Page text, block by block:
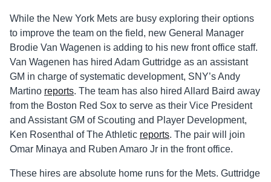
While the New York Mets are busy exploring their options
to improve the team on the field, new General Manager
Brodie Van Wagenen is adding to his new front office staff.
Van Wagenen has hired Adam Guttridge as an assistant
GM in charge of systematic development, SNY’s Andy
Martino reports. The team has also hired Allard Baird away
from the Boston Red Sox to serve as their Vice President
and Assistant GM of Scouting and Player Development,
Ken Rosenthal of The Athletic reports. The pair will join
Omar Minaya and Ruben Amaro Jr in the front office.
These hires are absolute home runs for the Mets. Guttridge